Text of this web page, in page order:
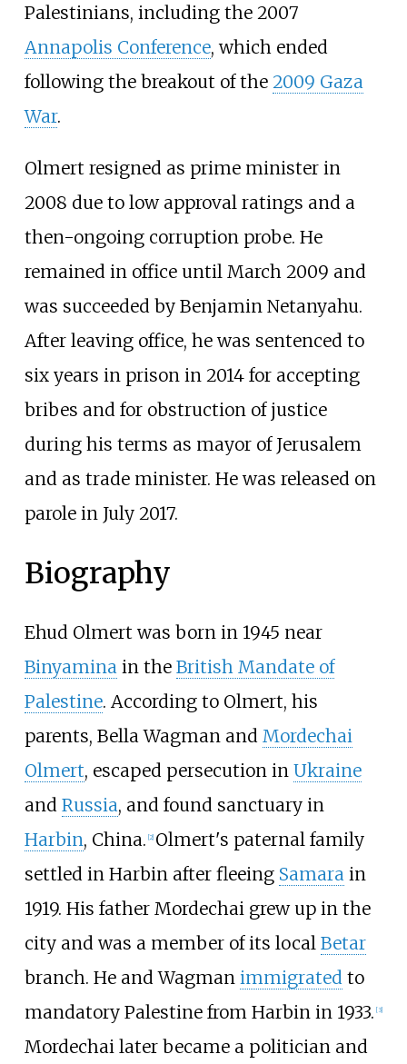
Palestinians, including the 2007
Annapolis Conference, which ended
following the breakout of the 2009 Gaza
War.
Olmert resigned as prime minister in
2008 due to low approval ratings and a
then-ongoing corruption probe. He
remained in office until March 2009 and
was succeeded by Benjamin Netanyahu.
After leaving office, he was sentenced to
six years in prison in 2014 for accepting
bribes and for obstruction of justice
during his terms as mayor of Jerusalem
and as trade minister. He was released on
parole in July 2017.
Biography
Ehud Olmert was born in 1945 near
Binyaminain the British Mandate of
Palestine. According to Olmert, his
parents, Bella Wagman and Mordechai
Olmert, escaped persecution in Ukraine
and Russia, and found sanctuary in
Harbin, China. 2] Olmert's paternal family
settled in Harbin after fleeing Samarain
1919. His father Mordechai grew up in the
city and was a member of its local Betar
branch. He and Wagman immigratedto
mandatory Palestine from Harbin in 1933. [3]
Mordechai later became a politician and